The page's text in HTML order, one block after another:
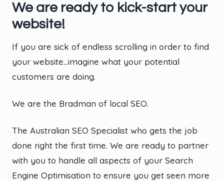
We are ready to kick-start your
website!
If you are sick of endless scrolling in order to find
your website…imagine what your potential
customers are doing.
We are the Bradman of local SEO.
The Australian SEO Specialist who gets the job
done right the first time. We are ready to partner
with you to handle all aspects of your Search
Engine Optimisation to ensure you get seen more